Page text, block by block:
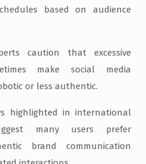
based on audience
caution that excessive
make social media
or less authentic.
highlighted in international
many users prefer
brand communication